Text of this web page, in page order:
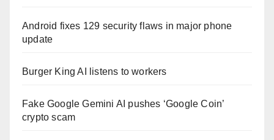
Android fixes 129 security flaws in major phone
update
Burger King AI listens to workers
Fake Google Gemini AI pushes ‘Google Coin’
crypto scam